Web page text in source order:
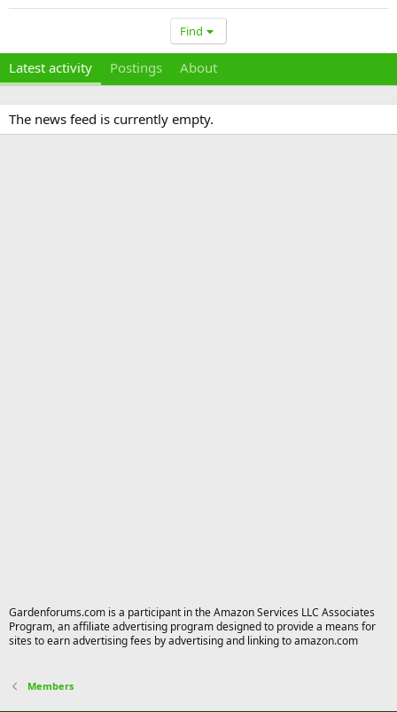
Find
Latest activity Postings About
The news feed is currently empty.
Gardenforums.com is a participant in the Amazon Services LLC Associates
Program, an affiliate advertising program designed to provide a means for
sites to earn advertising fees by advertising and linking to amazon.com
Members